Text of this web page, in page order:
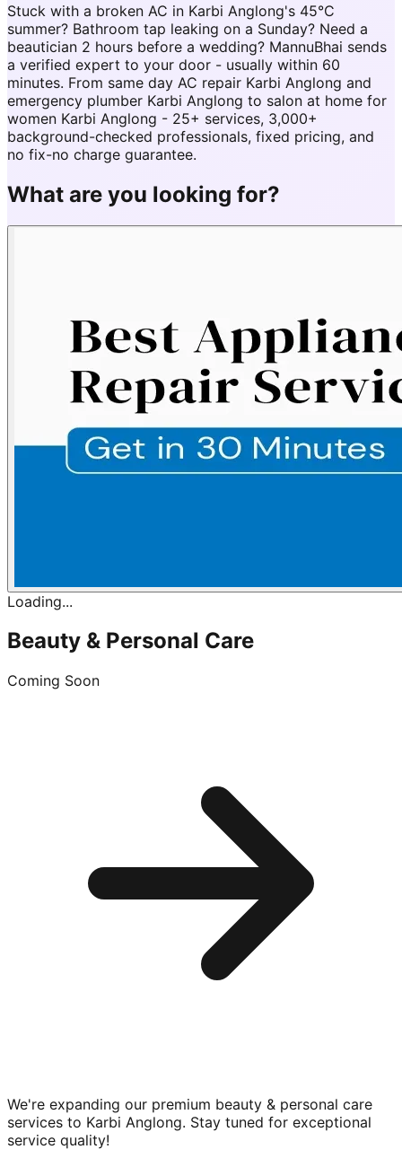
Stuck with a broken AC in Karbi Anglong's 45°C
summer? Bathroom tap leaking on a Sunday? Need a
beautician 2 hours before a wedding? MannuBhai sends
a verified expert to your door - usually within 60
minutes. From same day AC repair Karbi Anglong and
emergency plumber Karbi Anglong to salon at home for
women Karbi Anglong - 25+ services, 3,000+
background-checked professionals, fixed pricing, and
no fix-no charge guarantee.
What are you looking for?
Loading...
Beauty & Personal Care
Coming Soon
We're expanding our premium beauty & personal care
services to Karbi Anglong. Stay tuned for exceptional
service quality!